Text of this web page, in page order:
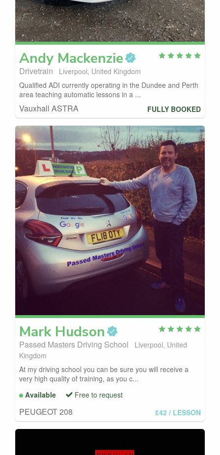
Andy Mackenzie
Drivetrain
Liverpool, United Kingdom
Qualified ADI currently operating in the Dundee and Perth
area teaching automatic lessons in a ...
Vauxhall ASTRA FULLY BOOKED
Mark Hudson
Passed Masters Driving School
Liverpool, United
Kingdom
At my driving school you can be sure you will receive a
very high quality of training, as you c...
Available
Free to request
PEUGEOT 208 £42 / LESSON